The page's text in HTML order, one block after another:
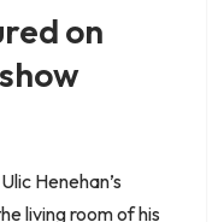
on
Henehan’s
living room of his